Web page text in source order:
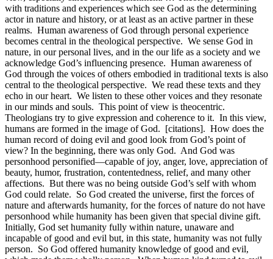
with traditions and experiences which see God as the determining
actor in nature and history, or at least as an active partner in these
realms. Human awareness of God through personal experience
becomes central in the theological perspective. We sense God in
nature, in our personal lives, and in the our life as a society and we
acknowledge God’s influencing presence. Human awareness of
God through the voices of others embodied in traditional texts is also
central to the theological perspective. We read these texts and they
echo in our heart. We listen to these other voices and they resonate
in our minds and souls. This point of view is theocentric.
Theologians try to give expression and coherence to it. In this view,
humans are formed in the image of God. [citations]. How does the
human record of doing evil and good look from God’s point of
view? In the beginning, there was only God. And God was
personhood personified—capable of joy, anger, love, appreciation of
beauty, humor, frustration, contentedness, relief, and many other
affections. But there was no being outside God’s self with whom
God could relate. So God created the universe, first the forces of
nature and afterwards humanity, for the forces of nature do not have
personhood while humanity has been given that special divine gift.
Initially, God set humanity fully within nature, unaware and
incapable of good and evil but, in this state, humanity was not fully
person. So God offered humanity knowledge of good and evil,